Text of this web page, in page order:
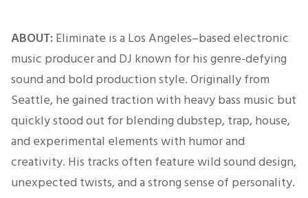
ABOUT:Eliminate is a Los Angeles–based electronic
music producer and DJ known for his genre-defying
sound and bold production style. Originally from
Seattle, he gained traction with heavy bass music but
quickly stood out for blending dubstep, trap, house,
and experimental elements with humor and
creativity. His tracks often feature wild sound design,
unexpected twists, and a strong sense of personality.